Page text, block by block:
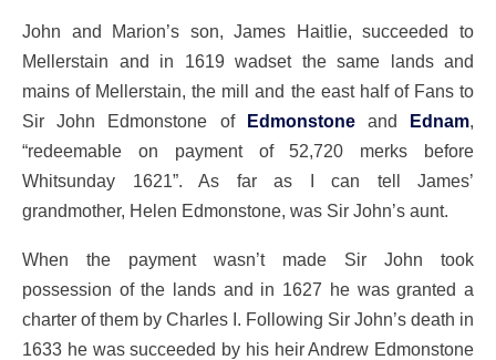
John and Marion’s son, James Haitlie, succeeded to
Mellerstain and in 1619 wadset the same lands and
mains of Mellerstain, the mill and the east half of Fans to
Sir John Edmonstone of
Edmonstoneand Ednam,
“redeemable on payment of 52,720 merks before
Whitsunday 1621”. As far as I can tell James’
grandmother, Helen Edmonstone, was Sir John’s aunt.
When the payment wasn’t made Sir John took
possession of the lands and in 1627 he was granted a
charter of them by Charles I. Following Sir John’s death in
1633 he was succeeded by his heir Andrew Edmonstone